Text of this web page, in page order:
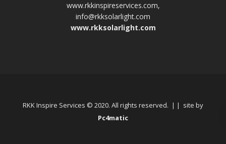
www.rkkinspireservices.com,
info@rkksolarlight.com
www.rkksolarlight.com
RKK Inspire Services © 2020. All rights reserved. | | site by
Pc4matic